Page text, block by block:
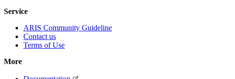
Service
ARIS Community Guideline
Contact us
Terms of Use
More